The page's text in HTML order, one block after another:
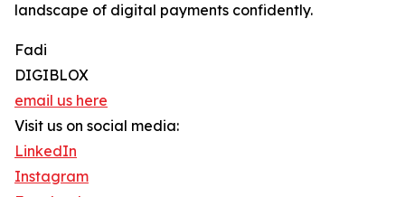
landscape of digital payments confidently.
Fadi
DIGIBLOX
email us here
Visit us on social media:
LinkedIn
Instagram